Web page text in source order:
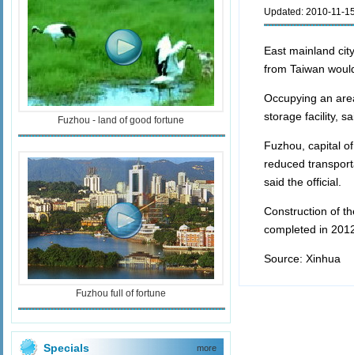
Fuzhou - land of good fortune
Fuzhou full of fortune
Specials more
Updated: 2010-11-
East mainland
from Taiwan
Occupying an
storage facility,
Fuzhou, capital
reduced
said the official.
Construction of
completed in
Source: Xinhua